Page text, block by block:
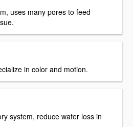
uses many pores to feed
in color and motion.
system, reduce water loss in